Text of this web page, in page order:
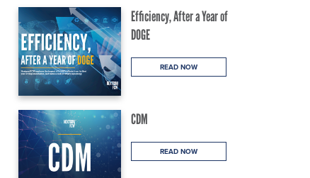
Efficiency, After a Year of
DOGE
READ NOW
CDM
READ NOW